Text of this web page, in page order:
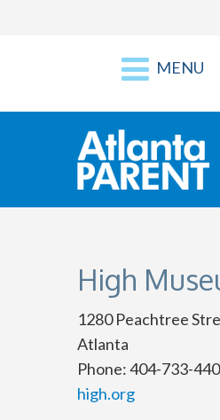
MENU
High
1280 Peachtree
Atlanta
Phone: 404-733-
high.org